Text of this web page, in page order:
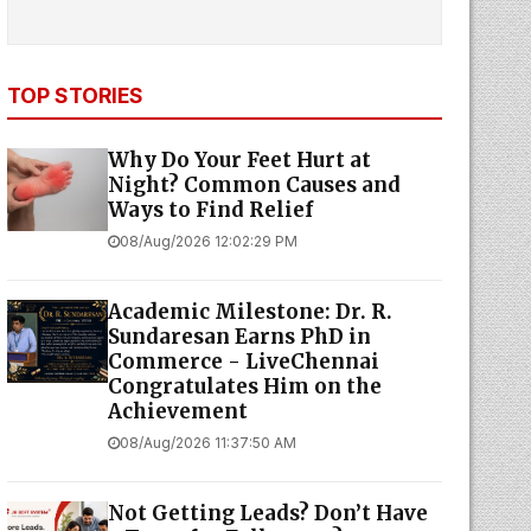
TOP STORIES
Why Do Your Feet Hurt at
Night? Common Causes and
Ways to Find Relief
08/Aug/2026 12:02:29 PM
Academic Milestone: Dr. R.
Sundaresan Earns PhD in
Commerce - LiveChennai
Congratulates Him on the
Achievement
08/Aug/2026 11:37:50 AM
Not Getting Leads? Don’t Have